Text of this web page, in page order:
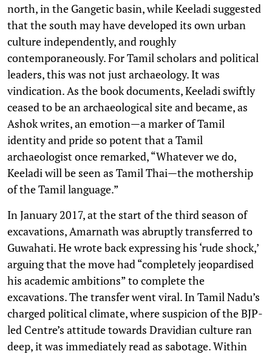
north, in the Gangetic basin, while Keeladi suggested
that the south may have developed its own urban
culture independently, and roughly
contemporaneously. For Tamil scholars and political
leaders, this was not just archaeology. It was
vindication. As the book documents, Keeladi swiftly
ceased to be an archaeological site and became, as
Ashok writes, an emotion—a marker of Tamil
identity and pride so potent that a Tamil
archaeologist once remarked, “Whatever we do,
Keeladi will be seen as Tamil Thai—the mothership
of the Tamil language.”
In January 2017, at the start of the third season of
excavations, Amarnath was abruptly transferred to
Guwahati. He wrote back expressing his ‘rude shock,’
arguing that the move had “completely jeopardised
his academic ambitions” to complete the
excavations. The transfer went viral. In Tamil Nadu’s
charged political climate, where suspicion of the BJP-
led Centre’s attitude towards Dravidian culture ran
deep, it was immediately read as sabotage. Within